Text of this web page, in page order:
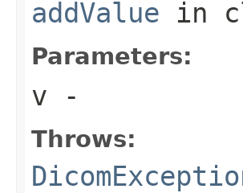
addValue in
Parameters:
v -
Throws: